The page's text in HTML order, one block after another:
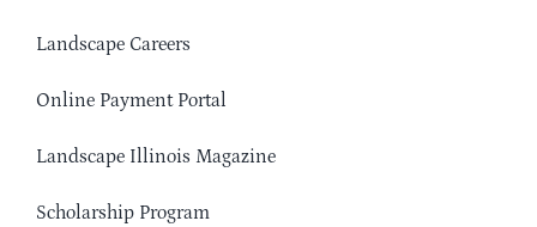
Landscape Careers
Online Payment Portal
Landscape Illinois Magazine
Scholarship Program